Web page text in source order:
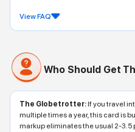
View FAQ
Who Should Get
The Globetrotter:If you travel
multiple times a year, this card is
markup eliminates the usual 2-